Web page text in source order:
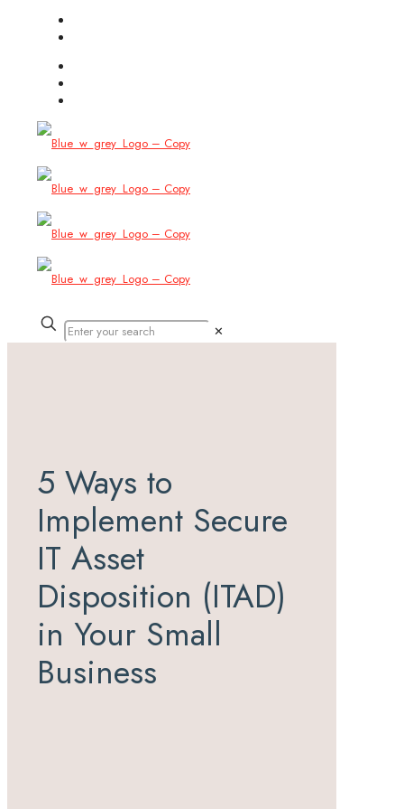
✕
5 Ways to
Implement Secure
IT Asset
Disposition (ITAD)
in Your Small
Business